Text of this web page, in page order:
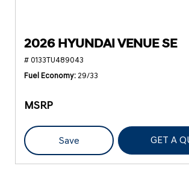
2026 HYUNDAI VENUE SE
# 0133TU489043
Fuel Economy 29/33
MSRP
Save GET A